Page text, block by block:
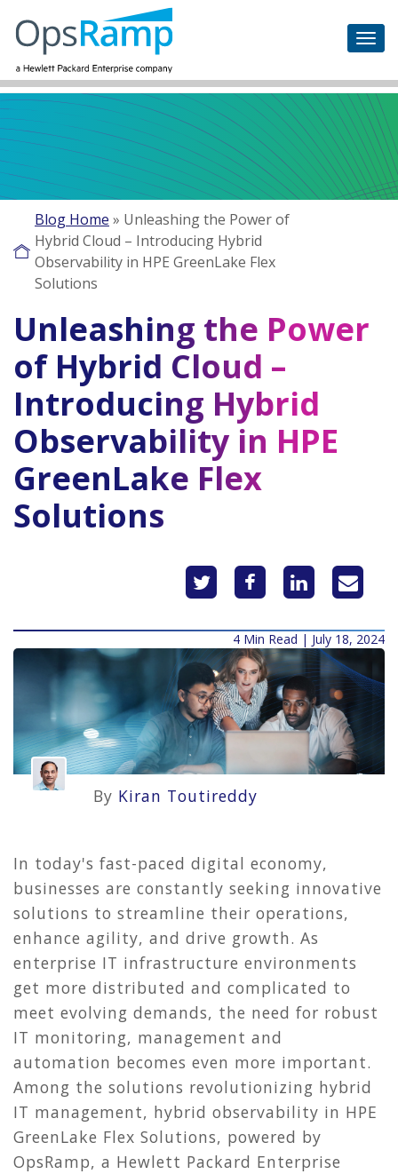
Blog Home » Unleashing the Power of
Hybrid Cloud – Introducing Hybrid
Observability in HPE GreenLake Flex
Solutions
Unleashing the Power
of Hybrid Cloud –
Introducing Hybrid
Observability in HPE
GreenLake Flex
Solutions
4 Min Read | July 18, 2024
By Kiran Toutireddy
In today's fast-paced digital economy,
businesses are constantly seeking innovative
solutions to streamline their operations,
enhance agility, and drive growth. As
enterprise IT infrastructure environments
get more distributed and complicated to
meet evolving demands, the need for robust
IT monitoring, management and
automation becomes even more important.
Among the solutions revolutionizing hybrid
IT management, hybrid observability in HPE
GreenLake Flex Solutions, powered by
OpsRamp, a Hewlett Packard Enterprise